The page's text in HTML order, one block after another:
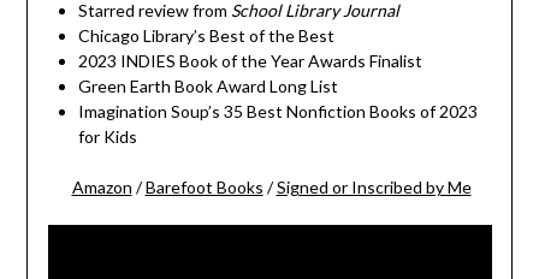
Starred review from School Library Journal
Chicago Library’s Best of the Best
2023 INDIES Book of the Year Awards Finalist
Green Earth Book Award Long List
Imagination Soup’s 35 Best Nonfiction Books of 2023
for Kids
Amazon /Barefoot Books /Signed or Inscribed by Me